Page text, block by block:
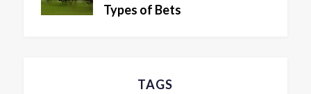
Types of Bets
TAGS